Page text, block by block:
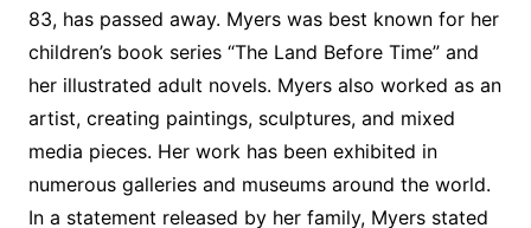
83, has passed away. Myers was best known for her
children’s book series “The Land Before Time” and
her illustrated adult novels. Myers also worked as an
artist, creating paintings, sculptures, and mixed
media pieces. Her work has been exhibited in
numerous galleries and museums around the world.
In a statement released by her family, Myers stated